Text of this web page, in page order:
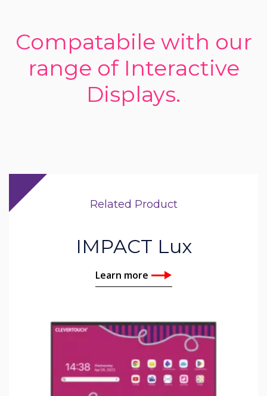
Compatabile with our
range of Interactive
Displays.
Related Product
IMPACT Lux
Learn more